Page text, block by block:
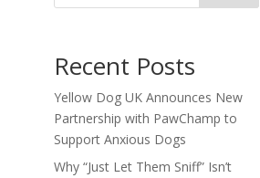
Recent Posts
Yellow Dog UK Announces New
Partnership with PawChamp to
Support Anxious Dogs
Why “Just Let Them Sniff” Isn’t